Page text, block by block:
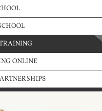
ONLINE